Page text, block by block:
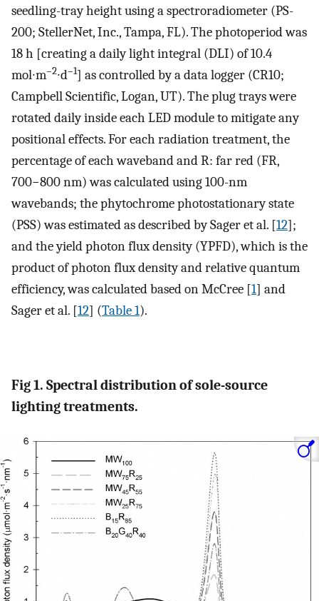
seedling-tray height using a spectroradiometer (PS-
200; StellerNet, Inc., Tampa, FL). The photoperiod was
18 h [creating a daily light integral (DLI) of 10.4
mol∙m–2∙d–1] as controlled by a data logger (CR10;
Campbell Scientific, Logan, UT). The plug trays were
rotated daily inside each LED module to mitigate any
positional effects. For each radiation treatment, the
percentage of each waveband and R: far red (FR,
700−800 nm) was calculated using 100-nm
wavebands; the phytochrome photostationary state
(PSS) was estimated as described by Sager et al. [12];
and the yield photon flux density (YPFD), which is the
product of photon flux density and relative quantum
efficiency, was calculated based on McCree [1] and
Sager et al. [12] (Table 1).
Fig 1. Spectral distribution of sole-source
lighting treatments.